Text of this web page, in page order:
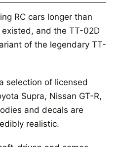
RC cars longer than
and the TT-02D
of the legendary TT-
selection of licensed
Supra, Nissan GT-R,
and decals are
realistic.